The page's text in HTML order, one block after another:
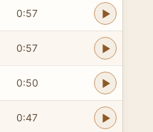
0:57
0:57
0:50
0:47